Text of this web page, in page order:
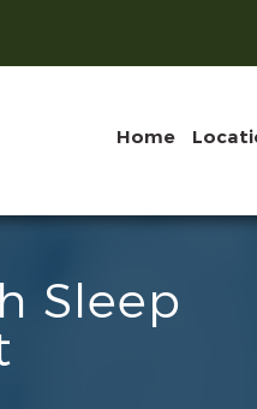
Home
Sleep